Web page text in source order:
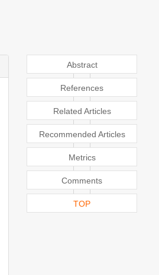
Abstract
References
Related Articles
Recommended Articles
Metrics
Comments
TOP